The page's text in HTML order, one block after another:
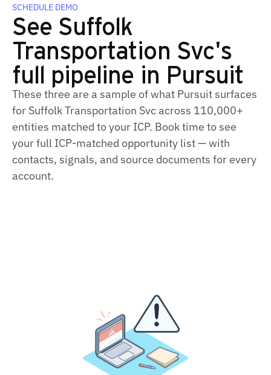
SCHEDULE DEMO
See Suffolk
Transportation Svc's
full pipeline in Pursuit
These three are a sample of what Pursuit surfaces
for Suffolk Transportation Svc across 110,000+
entities matched to your ICP. Book time to see
your full ICP-matched opportunity list — with
contacts, signals, and source documents for every
account.